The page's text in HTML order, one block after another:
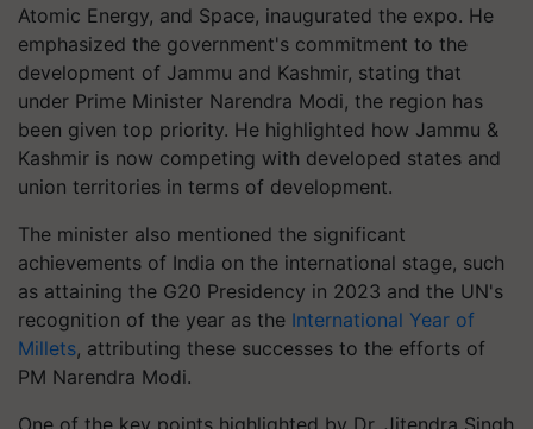
Atomic Energy, and Space, inaugurated the expo. He
emphasized the government's commitment to the
development of Jammu and Kashmir, stating that
under Prime Minister Narendra Modi, the region has
been given top priority. He highlighted how Jammu &
Kashmir is now competing with developed states and
union territories in terms of development.
The minister also mentioned the significant
achievements of India on the international stage, such
as attaining the G20 Presidency in 2023 and the UN's
recognition of the year as the International Year of
Millets, attributing these successes to the efforts of
PM Narendra Modi.
One of the key points highlighted by Dr. Jitendra Singh